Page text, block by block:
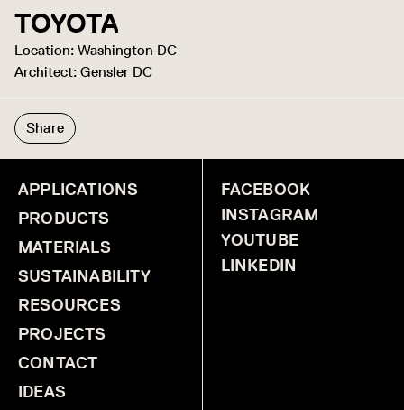
TOYOTA
Location: Washington DC
Architect: Gensler DC
Share
APPLICATIONS
PRODUCTS
MATERIALS
SUSTAINABILITY
RESOURCES
PROJECTS
CONTACT
IDEAS
FACEBOOK
INSTAGRAM
YOUTUBE
LINKEDIN